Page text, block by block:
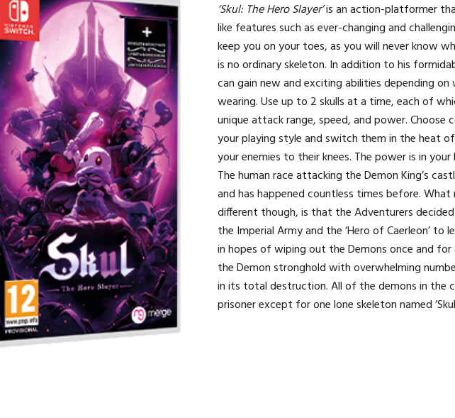
‘Skul: The Hero Slayer’is an action-platformer
like features such as ever-changing and
keep you on your toes, as you will never know
is no ordinary skeleton. In addition to his
can gain new and exciting abilities depending on
wearing. Use up to 2 skulls at a time, each of
unique attack range, speed, and power.
your playing style and switch them in the heat
your enemies to their knees. The power is in your
The human race attacking the Demon King’s
and has happened countless times before.
different though, is that the Adventurers
the Imperial Army and the ‘Hero of Caerleon’ to
in hopes of wiping out the Demons once and for
the Demon stronghold with overwhelming
in its total destruction. All of the demons in the
prisoner except for one lone skeleton named